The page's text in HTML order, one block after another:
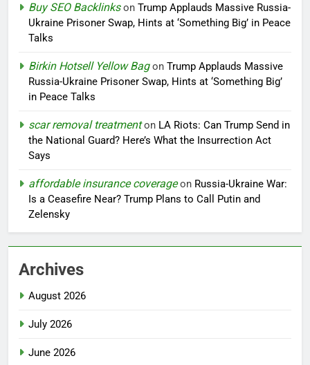
Buy SEO Backlinkson Trump Applauds Massive Russia-
Ukraine Prisoner Swap, Hints at ‘Something Big’ in Peace
Talks
Birkin Hotsell Yellow Bagon Trump Applauds Massive
Russia-Ukraine Prisoner Swap, Hints at ‘Something Big’
in Peace Talks
scar removal treatmenton LA Riots: Can Trump Send in
the National Guard? Here’s What the Insurrection Act
Says
affordable insurance coverageon Russia-Ukraine War:
Is a Ceasefire Near? Trump Plans to Call Putin and
Zelensky
Archives
August 2026
July 2026
June 2026